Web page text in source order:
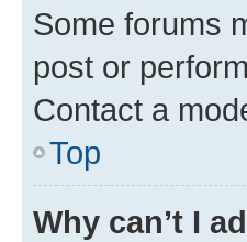
Some forums
post or
Contact a
Top
Why can’t I